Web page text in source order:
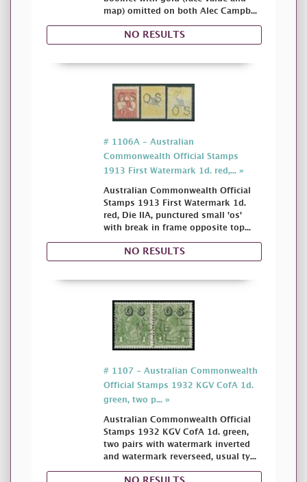
map) omitted on both Alec Campb...
NO RESULTS
# 1106A - Australian
Commonwealth Official Stamps
1913 First Watermark 1d. red,... »
Australian Commonwealth Official
Stamps 1913 First Watermark 1d.
red, Die IIA, punctured small 'os'
with break in frame opposite top...
NO RESULTS
# 1107 - Australian Commonwealth
Official Stamps 1932 KGV CofA 1d.
green, two p... »
Australian Commonwealth Official
Stamps 1932 KGV CofA 1d. green,
two pairs with watermark inverted
and watermark reverseed, usual ty...